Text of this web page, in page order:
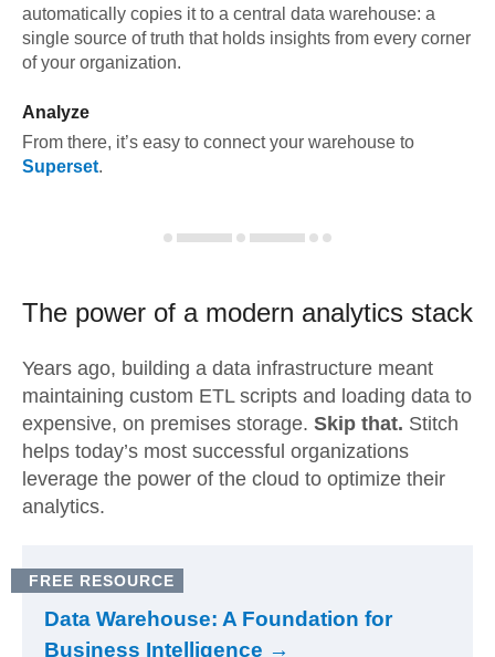
automatically copies it to a central data warehouse: a
single source of truth that holds insights from every corner
of your organization.
Analyze
From there, it’s easy to connect your warehouse to
Superset.
The power of a modern analytics stack
Years ago, building a data infrastructure meant
maintaining custom ETL scripts and loading data to
expensive, on premises storage. Skip that. Stitch
helps today’s most successful organizations
leverage the power of the cloud to optimize their
analytics.
FREE RESOURCE
Data Warehouse: A Foundation for
Business Intelligence →